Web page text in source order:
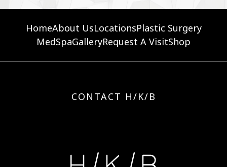
HomeAbout UsLocationsPlastic Surgery
MedSpaGalleryRequest A VisitShop
CONTACT H/K/B